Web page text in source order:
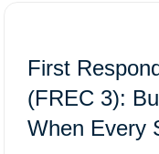
First
(FREC 3):
When Every